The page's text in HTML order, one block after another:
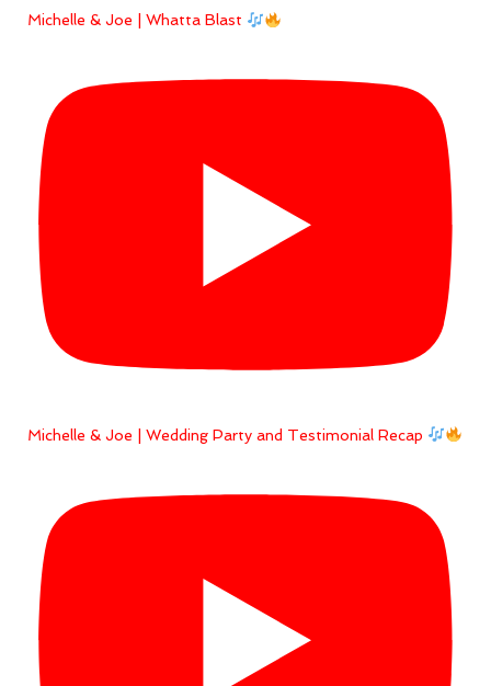
Michelle & Joe | Whatta Blast
Michelle & Joe | Wedding Party and Testimonial Recap